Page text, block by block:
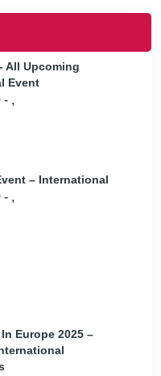
All Upcoming
Event
- ,
– International
- ,
Europe 2025 –